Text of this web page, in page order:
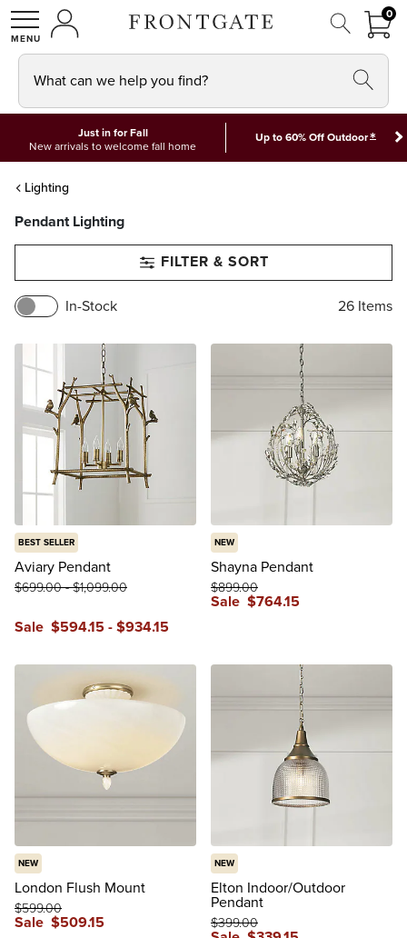
SHOPMY ACCOUNT
00
What can we help you find?
Just in for Fall
New arrivals to welcome fall home
Up to 60% Off Outdoor*
Lighting
Pendant Lighting
FILTER & SORT
In-Stock 26 Items
BEST SELLER
Aviary Pendant
Sale $594.15-$934.15
$699.00-$1,099.00
NEW
Shayna Pendant
Sale $764.15
$899.00
NEW
London Flush Mount
Sale $509.15
$599.00
NEW
Elton Indoor/Outdoor
Pendant
$399.00